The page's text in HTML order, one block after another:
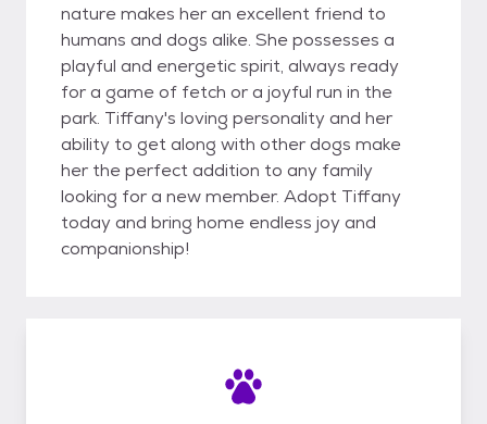
nature makes her an excellent friend to
humans and dogs alike. She possesses a
playful and energetic spirit, always ready
for a game of fetch or a joyful run in the
park. Tiffany's loving personality and her
ability to get along with other dogs make
her the perfect addition to any family
looking for a new member. Adopt Tiffany
today and bring home endless joy and
companionship!